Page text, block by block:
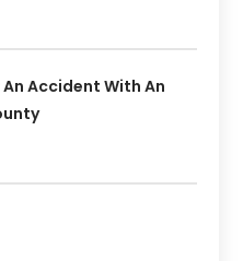
Accident With An